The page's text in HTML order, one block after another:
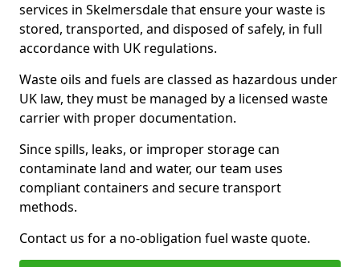
services in Skelmersdale that ensure your waste is
stored, transported, and disposed of safely, in full
accordance with UK regulations.
Waste oils and fuels are classed as hazardous under
UK law, they must be managed by a licensed waste
carrier with proper documentation.
Since spills, leaks, or improper storage can
contaminate land and water, our team uses
compliant containers and secure transport
methods.
Contact us for a no-obligation fuel waste quote.